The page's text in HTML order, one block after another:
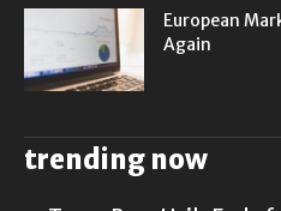
European
Again
trending now